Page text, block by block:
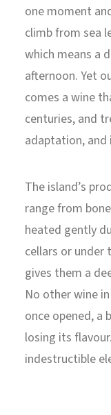
one moment
climb from sea
which means a
afternoon. Yet
comes a wine
centuries, and
adaptation,
The island’s
range from
heated gently
cellars or under
gives them a
No other wine
once opened,
losing its
indestructible